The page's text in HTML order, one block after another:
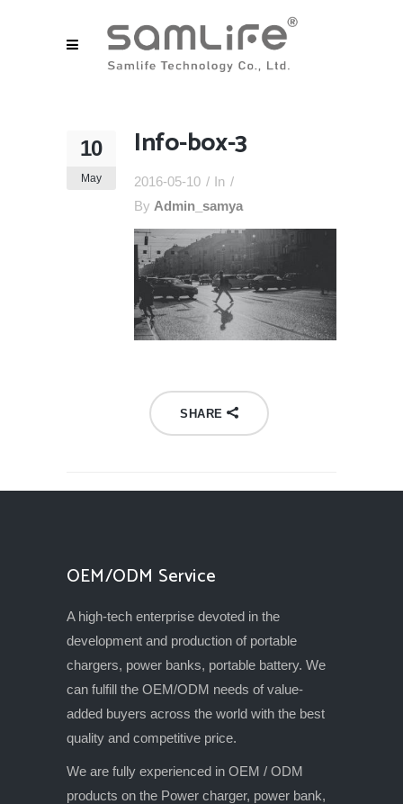
10
May
Info-box-3
2016-05-10
In
By Admin_samya
SHARE
OEM/ODM Service
A high-tech enterprise devoted in the
development and production of portable
chargers, power banks, portable battery. We
can fulfill the OEM/ODM needs of value-
added buyers across the world with the best
quality and competitive price.
We are fully experienced in OEM / ODM
products on the Power charger, power bank,